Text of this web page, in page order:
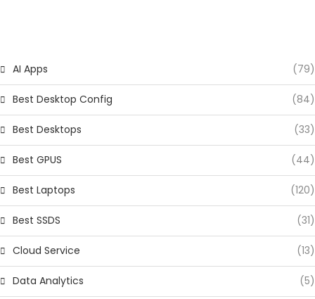
AI Apps (79)
Best Desktop Config (84)
Best Desktops (33)
Best GPUS (44)
Best Laptops (120)
Best SSDS (31)
Cloud Service (13)
Data Analytics (5)